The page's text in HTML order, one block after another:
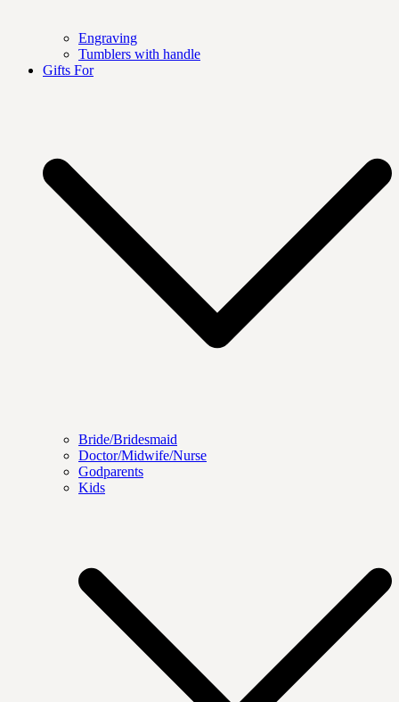
Engraving
Tumblers with handle
Gifts For
Bride/Bridesmaid
Doctor/Midwife/Nurse
Godparents
Kids